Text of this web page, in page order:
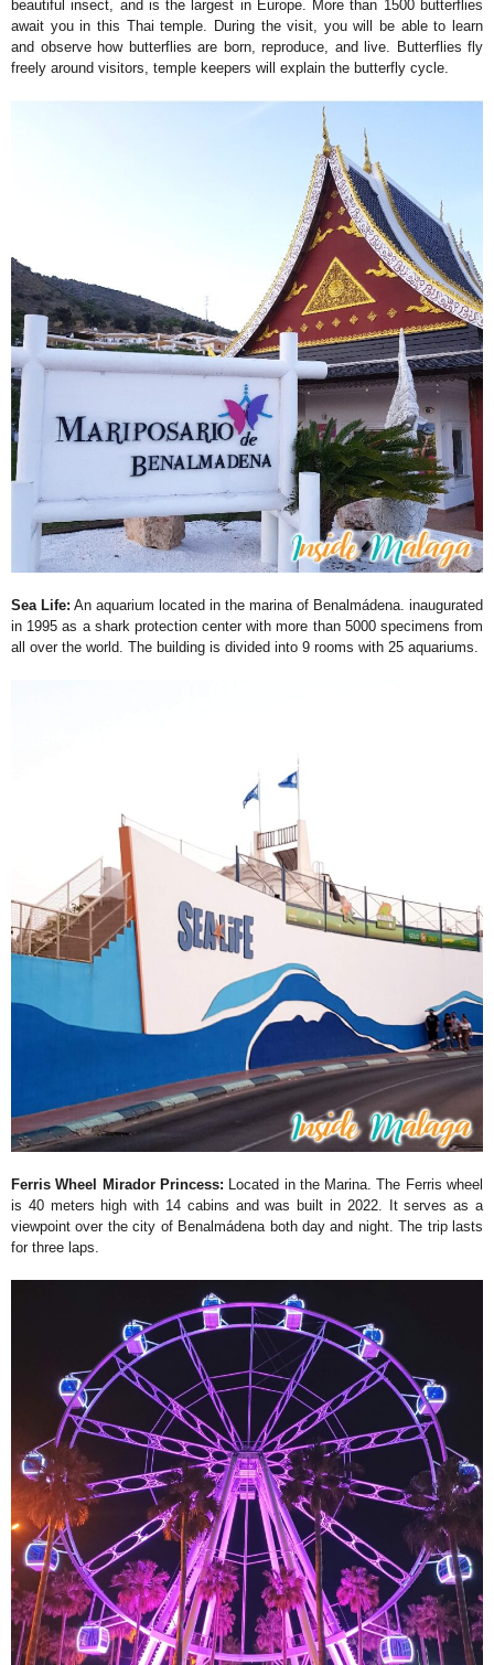
beautiful insect, and is the largest in Europe. More than 1500 butterflies
await you in this Thai temple. During the visit, you will be able to learn
and observe how butterflies are born, reproduce, and live. Butterflies fly
freely around visitors, temple keepers will explain the butterfly cycle.
Sea Life: An aquarium located in the marina of Benalmádena. inaugurated
in 1995 as a shark protection center with more than 5000 specimens from
all over the world. The building is divided into 9 rooms with 25 aquariums.
Ferris Wheel Mirador Princess: Located in the Marina. The Ferris wheel
is 40 meters high with 14 cabins and was built in 2022. It serves as a
viewpoint over the city of Benalmádena both day and night. The trip lasts
for three laps.